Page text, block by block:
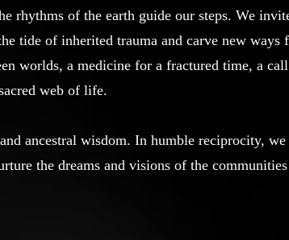
rhythms of the earth guide our steps. We
tide of inherited trauma and carve new ways
worlds, a medicine for a fractured time, a
web of life.
ancestral wisdom. In humble reciprocity, we
the dreams and visions of the